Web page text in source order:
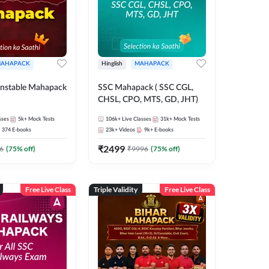
Mahapack
5k+ Mock Tests
374 E-books
(75% off)
Hinglish MAHAPACK
SSC Mahapack ( SSC CGL,
CHSL, CPO, MTS, GD, JHT)
106k+ Live Classes 31k+ Mock Tests
23k+ Videos 9k+ E-books
₹2499 ₹9996 (75% off)
Free Live Class Triple Validity Free Live Class